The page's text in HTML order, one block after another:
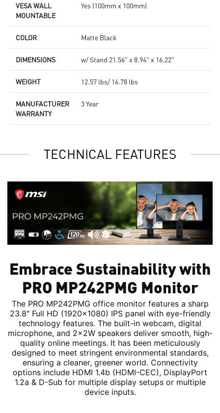
VESA WALL
MOUNTABLE
Yes (100mm x 100mm)
COLOR Matte Black
DIMENSIONS w/ Stand 21.56" x 8.94" x 16.22"
WEIGHT 12.57 lbs/ 16.78 lbs
MANUFACTURER
WARRANTY
3 Year
TECHNICAL FEATURES
Embrace Sustainability with
PRO MP242PMG Monitor
The PRO MP242PMG office monitor features a sharp
23.8" Full HD (1920x1080) IPS panel with eye-friendly
technology features. The built-in webcam, digital
microphone, and 2x2W speakers deliver smooth, high-
quality online meetings. It has been meticulously
designed to meet stringent environmental standards,
ensuring a cleaner, greener world. Connectivity
options include HDMI 1.4b (HDMI-CEC), DisplayPort
1.2a & D-Sub for multiple display setups or multiple
device inputs.